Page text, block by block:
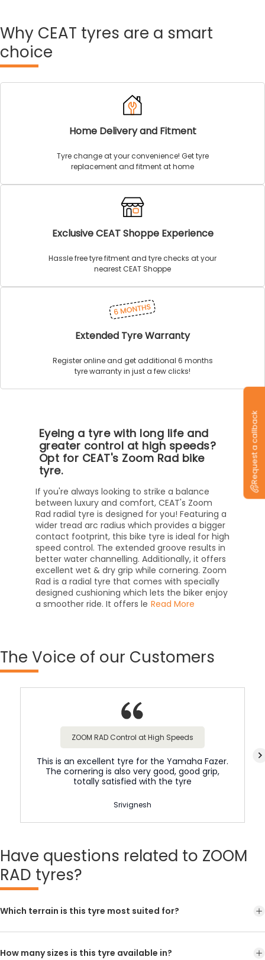
Why CEAT tyres are a smart
choice
Home Delivery and Fitment
Tyre change at your convenience! Get tyre
replacement and fitment at home
Exclusive CEAT Shoppe Experience
Hassle free tyre fitment and tyre checks at your
nearest CEAT Shoppe
Extended Tyre Warranty
Register online and get additional 6 months
tyre warranty in just a few clicks!
Eyeing a tyre with long life and
greater control at high speeds?
Opt for CEAT's Zoom Rad bike
tyre.
If you're always looking to strike a balance
between luxury and comfort, CEAT's Zoom
Rad radial tyre is designed for you! Featuring a
wider tread arc radius which provides a bigger
contact footprint, this bike tyre is ideal for high
speed control. The extended groove results in
better water channelling. Additionally, it offers
excellent wet & dry grip while cornering. Zoom
Rad is a radial tyre that comes with specially
designed cushioning which lets the biker enjoy
a smoother ride. It offers le Read More
The Voice of our Customers
ZOOM RAD Control at High Speeds
This is an excellent tyre for the Yamaha Fazer.
The cornering is also very good, good grip,
totally satisfied with the tyre
Srivignesh
Have questions related to ZOOM
RAD tyres?
Which terrain is this tyre most suited for?
How many sizes is this tyre available in?
Request a callback